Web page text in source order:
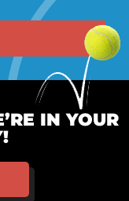
IN YOUR